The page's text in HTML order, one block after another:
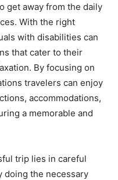
get away from the daily
With the right
with disabilities can
that cater to their
By focusing on
travelers can enjoy
accommodations,
a memorable and
trip lies in careful
doing the necessary